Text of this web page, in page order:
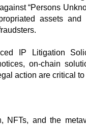
“Persons
assets
IP Litigation
on-chain
action are critical
NFTs, and the